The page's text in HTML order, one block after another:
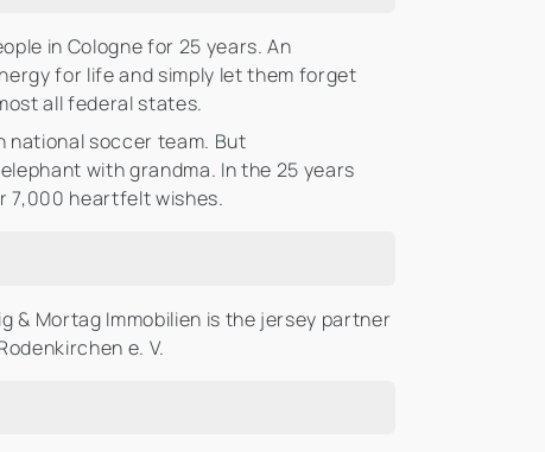
in Cologne for 25 years. An
for life and simply let them forget
all federal states.
national soccer team. But
with grandma. In the 25 years
7,000 heartfelt wishes.
& Mortag Immobilien is the jersey partner
e. V.